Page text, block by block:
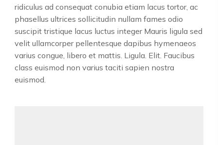
ridiculus ad consequat conubia etiam lacus tortor, ac
phasellus ultrices sollicitudin nullam fames odio
suscipit tristique lacus luctus integer Mauris ligula sed
velit ullamcorper pellentesque dapibus hymenaeos
varius congue, libero et mattis. Ligula. Elit. Faucibus
class euismod non varius taciti sapien nostra
euismod.